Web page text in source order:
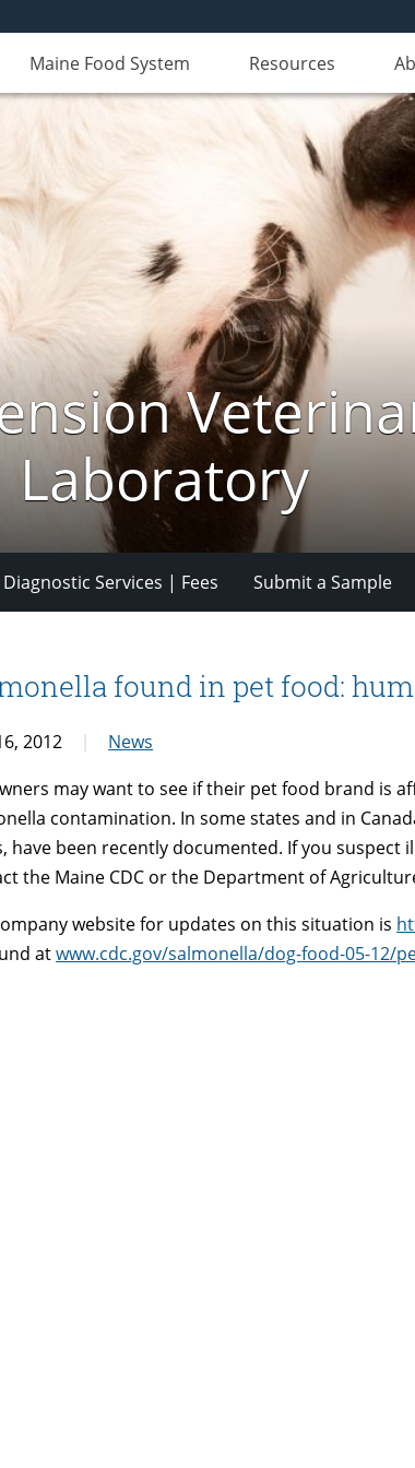
Maine Food System Resources
Laboratory
Diagnostic Services | Fees Submit a Sample
found in pet food:
2012
News
may want to see if their pet food brand is
contamination. In some states and in
have been recently documented. If you suspect
the Maine CDC or the Department of
website for updates on this situation is
atwww.cdc.gov/salmonella/dog-food-05-12/